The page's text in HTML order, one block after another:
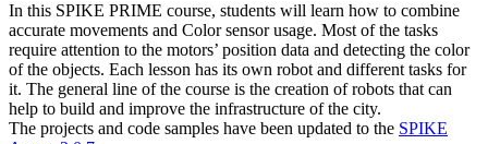
In this SPIKE PRIME course, students will learn how to combine
accurate movements and Color sensor usage. Most of the tasks
require attention to the motors’ position data and detecting the color
of the objects. Each lesson has its own robot and different tasks for
it. The general line of the course is the creation of robots that can
help to build and improve the infrastructure of the city.
The projects and code samples have been updated to the SPIKE